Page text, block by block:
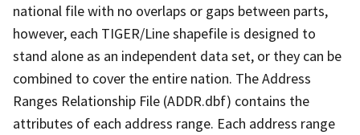
national file with no overlaps or gaps between parts,
however, each TIGER/Line shapefile is designed to
stand alone as an independent data set, or they can be
combined to cover the entire nation. The Address
Ranges Relationship File (ADDR.dbf) contains the
attributes of each address range. Each address range